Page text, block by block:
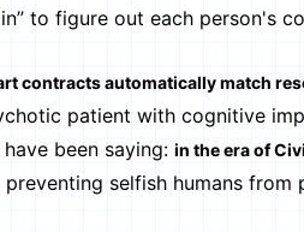
to figure out each person's
contracts automatically match
patient with cognitive
been saying: in the era of
preventing selfish humans